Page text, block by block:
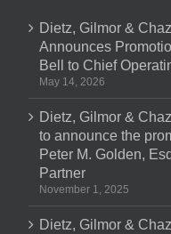
Dietz, Gilmor &
Announces
Bell to Chief
May 14, 2026
Dietz, Gilmor &
to announce the
Peter M. Golden,
Partner
November 1, 2025
Dietz, Gilmor &